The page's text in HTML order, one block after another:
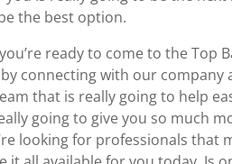
the best option.
ready to come to the Top
connecting with our
that is really going to help
going to give you so much
looking for professionals